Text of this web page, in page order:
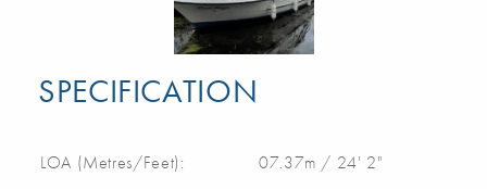
SPECIFICATION
LOA (Metres/Feet): 07.37m / 24' 2"